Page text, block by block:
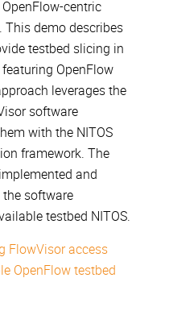
centric
This demo describes
testbed slicing in
OpenFlow
leverages the
software
with the NITOS
framework. The
and
software
testbed NITOS.
FlowVisor access
OpenFlow testbed